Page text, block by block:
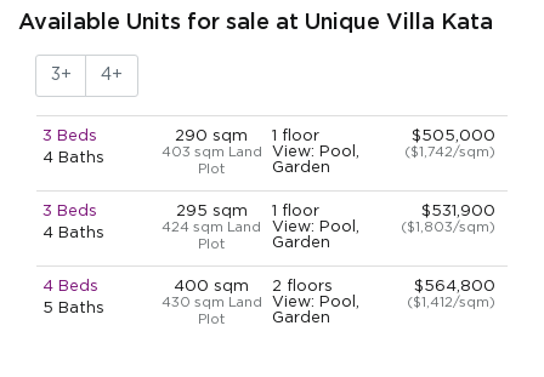
Available Units for sale at Unique Villa Kata
3+ 4+
3 Beds
4 Baths
290 sqm
403 sqm Land
Plot
1 floor
View: Pool,
Garden
$505,000
($1,742/sqm)
3 Beds
4 Baths
295 sqm
424 sqm Land
Plot
1 floor
View: Pool,
Garden
$531,900
($1,803/sqm)
4 Beds
5 Baths
400 sqm
430 sqm Land
Plot
2 floors
View: Pool,
Garden
$564,800
($1,412/sqm)